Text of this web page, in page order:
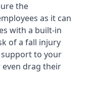
the
as it can
with a built-in
of a fall injury
to your
even drag their